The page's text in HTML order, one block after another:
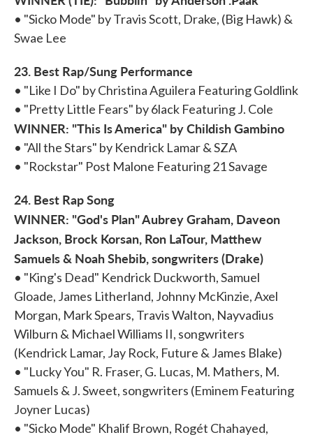
• "Sicko Mode" by Travis Scott, Drake, (Big Hawk) &
Swae Lee
23. Best Rap/Sung Performance
• "Like I Do" by Christina Aguilera Featuring Goldlink
• "Pretty Little Fears" by 6lack Featuring J. Cole
WINNER: "This Is America" by Childish Gambino
• "All the Stars" by Kendrick Lamar & SZA
• "Rockstar" Post Malone Featuring 21 Savage
24. Best Rap Song
WINNER: "God's Plan" Aubrey Graham, Daveon
Jackson, Brock Korsan, Ron LaTour, Matthew
Samuels & Noah Shebib, songwriters (Drake)
• "King's Dead" Kendrick Duckworth, Samuel
Gloade, James Litherland, Johnny McKinzie, Axel
Morgan, Mark Spears, Travis Walton, Nayvadius
Wilburn & Michael Williams II, songwriters
(Kendrick Lamar, Jay Rock, Future & James Blake)
• "Lucky You" R. Fraser, G. Lucas, M. Mathers, M.
Samuels & J. Sweet, songwriters (Eminem Featuring
Joyner Lucas)
• "Sicko Mode" Khalif Brown, Rogét Chahayed,